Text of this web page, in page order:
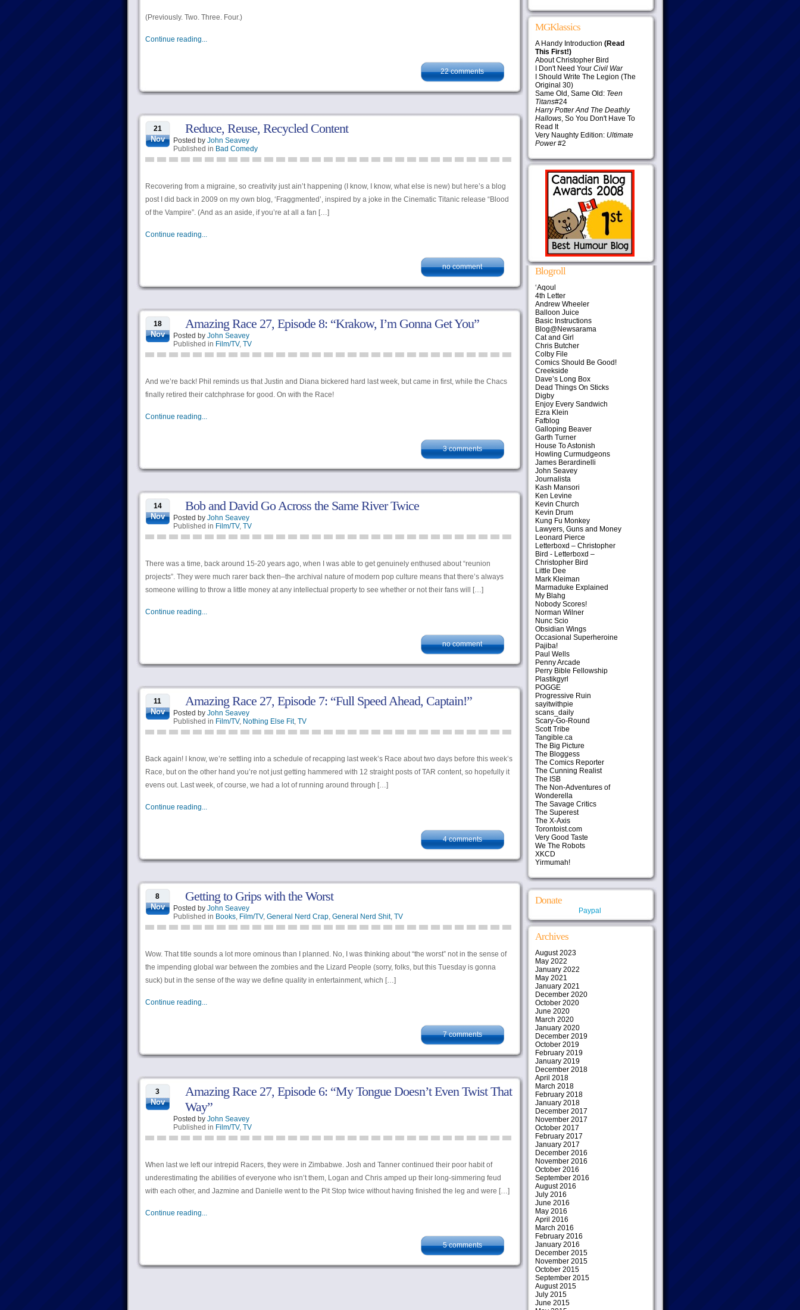
(Previously. Two. Three. Four.)
Continue reading...
22 comments
21
Nov
Reduce, Reuse, Recycled Content
Posted by John Seavey
Published in Bad Comedy
Recovering from a migraine, so creativity just ain’t happening (I know, I know, what else is new) but here’s a blog
post I did back in 2009 on my own blog, ‘Fraggmented’, inspired by a joke in the Cinematic Titanic release “Blood
of the Vampire”. (And as an aside, if you’re at all a fan […]
Continue reading...
no comment
18
Nov
Amazing Race 27, Episode 8: “Krakow, I’m Gonna Get You”
Posted by John Seavey
Published in Film/TV, TV
And we’re back! Phil reminds us that Justin and Diana bickered hard last week, but came in first, while the Chacs
finally retired their catchphrase for good. On with the Race!
Continue reading...
3 comments
14
Nov
Bob and David Go Across the Same River Twice
Posted by John Seavey
Published in Film/TV, TV
There was a time, back around 15-20 years ago, when I was able to get genuinely enthused about “reunion
projects”. They were much rarer back then–the archival nature of modern pop culture means that there’s always
someone willing to throw a little money at any intellectual property to see whether or not their fans will […]
Continue reading...
no comment
11
Nov
Amazing Race 27, Episode 7: “Full Speed Ahead, Captain!”
Posted by John Seavey
Published in Film/TV, Nothing Else Fit, TV
Back again! I know, we’re settling into a schedule of recapping last week’s Race about two days before this week’s
Race, but on the other hand you’re not just getting hammered with 12 straight posts of TAR content, so hopefully it
evens out. Last week, of course, we had a lot of running around through […]
Continue reading...
4 comments
8
Nov
Getting to Grips with the Worst
Posted by John Seavey
Published in Books, Film/TV, General Nerd Crap, General Nerd Shit, TV
Wow. That title sounds a lot more ominous than I planned. No, I was thinking about “the worst” not in the sense of
the impending global war between the zombies and the Lizard People (sorry, folks, but this Tuesday is gonna
suck) but in the sense of the way we define quality in entertainment, which […]
Continue reading...
7 comments
3
Nov
Amazing Race 27, Episode 6: “My Tongue Doesn’t Even Twist That
Way”
Posted by John Seavey
Published in Film/TV, TV
When last we left our intrepid Racers, they were in Zimbabwe. Josh and Tanner continued their poor habit of
underestimating the abilities of everyone who isn’t them, Logan and Chris amped up their long-simmering feud
with each other, and Jazmine and Danielle went to the Pit Stop twice without having finished the leg and were […]
Continue reading...
5 comments
MGKlassics
A Handy Introduction (Read
This First!)
About Christopher Bird
I Don't Need Your Civil War
I Should Write The Legion (The
Original 30)
Same Old, Same Old: Teen
Titans#24
Harry Potter And The Deathly
Hallows, So You Don't Have To
Read It
Very Naughty Edition: Ultimate
Power#2
Blogroll
‘Aqoul
4th Letter
Andrew Wheeler
Balloon Juice
Basic Instructions
Blog@Newsarama
Cat and Girl
Chris Butcher
Colby File
Comics Should Be Good!
Creekside
Dave’s Long Box
Dead Things On Sticks
Digby
Enjoy Every Sandwich
Ezra Klein
Fafblog
Galloping Beaver
Garth Turner
House To Astonish
Howling Curmudgeons
James Berardinelli
John Seavey
Journalista
Kash Mansori
Ken Levine
Kevin Church
Kevin Drum
Kung Fu Monkey
Lawyers, Guns and Money
Leonard Pierce
Letterboxd – Christopher
Bird - Letterboxd –
Christopher Bird
Little Dee
Mark Kleiman
Marmaduke Explained
My Blahg
Nobody Scores!
Norman Wilner
Nunc Scio
Obsidian Wings
Occasional Superheroine
Pajiba!
Paul Wells
Penny Arcade
Perry Bible Fellowship
Plastikgyrl
POGGE
Progressive Ruin
sayitwithpie
scans_daily
Scary-Go-Round
Scott Tribe
Tangible.ca
The Big Picture
The Bloggess
The Comics Reporter
The Cunning Realist
The ISB
The Non-Adventures of
Wonderella
The Savage Critics
The Superest
The X-Axis
Torontoist.com
Very Good Taste
We The Robots
XKCD
Yirmumah!
Donate
Paypal
Archives
August 2023
May 2022
January 2022
May 2021
January 2021
December 2020
October 2020
June 2020
March 2020
January 2020
December 2019
October 2019
February 2019
January 2019
December 2018
April 2018
March 2018
February 2018
January 2018
December 2017
November 2017
October 2017
February 2017
January 2017
December 2016
November 2016
October 2016
September 2016
August 2016
July 2016
June 2016
May 2016
April 2016
March 2016
February 2016
January 2016
December 2015
November 2015
October 2015
September 2015
August 2015
July 2015
June 2015